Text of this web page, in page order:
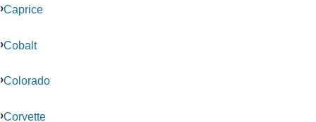
Caprice
Cobalt
Colorado
Corvette